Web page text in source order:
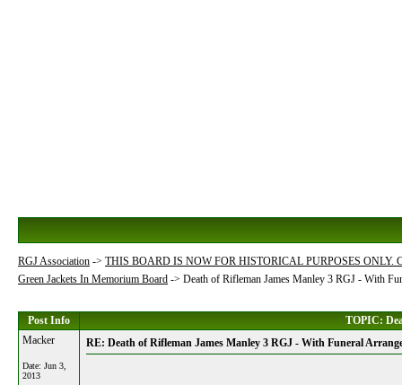
RGJ Association -> THIS BOARD IS NOW FOR HISTORICAL PURPOSES
Green Jackets In Memorium Board -> Death of Rifleman James Manley 3 RGJ - With
Post Info
TOPIC:
Macker
Date: Jun 3,
2013
RE: Death of Rifleman James Manley 3 RGJ - With Funeral